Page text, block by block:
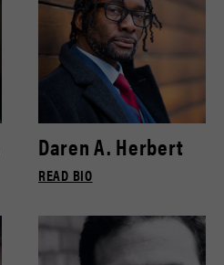
Daren A. Herbert
READ BIO